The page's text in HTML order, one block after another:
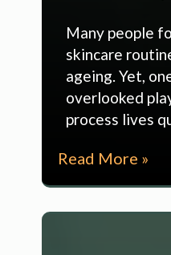
Many people
skincare
ageing. Yet,
overlooked
process lives
Read More »